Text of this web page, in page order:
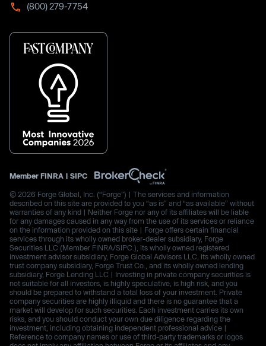
(800) 279-7754
Member FINRA | SIPC
© 2026 Forge Global, Inc. (“Forge”) | The services and information
described on this site are provided to you “as is” and “as available” without
warranties of any kind | Neither Forge nor any of its affiliates will be liable
for any damages caused in any way from the use of its services or reliance
on the information provided on this site | Forge offers certain financial
services through its wholly owned broker-dealer subsidiary, Forge
Securities LLC (Member FINRA/SIPC.), its wholly owned registered
investment advisor subsidiary, Forge Global Advisors LLC, its wholly owned
trust company subsidiary, Forge Trust Co., and its wholly owned lending
subsidiary, Forge Lending LLC | Investing in private company securities is
not suitable for all investors, is highly speculative, is high risk, and you
should be prepared to withstand a total loss of your investment. Private
company securities are highly illiquid and there is no guarantee that a
market will develop for such securities. Each investment carries its own
risks, and you should conduct your own due diligence regarding the
investment, including obtaining independent professional advice |
Reference to company names or use of third-party trademarks or logos